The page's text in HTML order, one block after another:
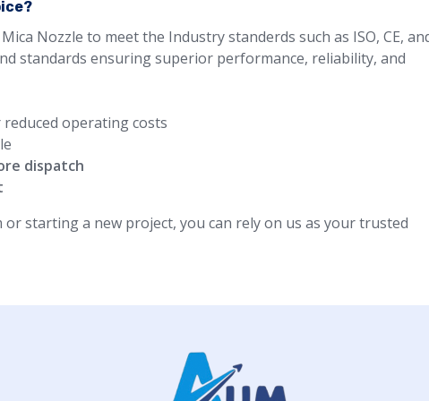
Nozzle to meet the Industry standerds such as ISO, CE,
standards ensuring superior performance, reliability, and
operating costs
dispatch
starting a new project, you can rely on us as your trusted